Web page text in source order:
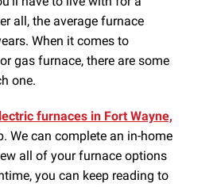
all, the average furnace
When it comes to
gas furnace, there are some
one.
furnaces in Fort Wayne,
We can complete an in-home
all of your furnace options
you can keep reading to